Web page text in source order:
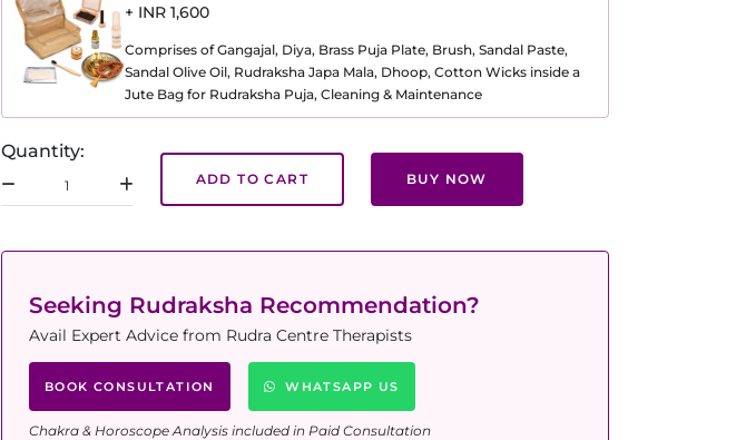
+ INR 1,600
Comprises of Gangajal, Diya, Brass Puja Plate, Brush, Sandal Paste,
Sandal Olive Oil, Rudraksha Japa Mala, Dhoop, Cotton Wicks inside a
Jute Bag for Rudraksha Puja, Cleaning & Maintenance
Quantity:
ADD TO CART BUY NOW
Seeking Rudraksha Recommendation?
Avail Expert Advice from Rudra Centre Therapists
BOOK CONSULTATION WHATSAPP US
Chakra & Horoscope Analysis included in Paid Consultation